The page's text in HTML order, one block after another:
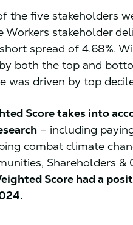
the five stakeholders
Workers stakeholder
spread of 4.68%.
both the top and
was driven by top
Score takes into
– including
combat climate
Shareholders &
Score had a